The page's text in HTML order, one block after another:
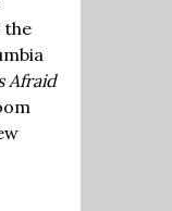
the
Afraid